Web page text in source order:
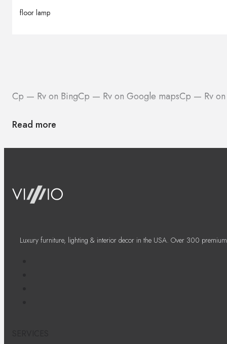
floor lamp
Cp — Rv on BingCp — Rv on Google mapsCp — Rv on
Read more
Luxury furniture, lighting & interior decor in the USA. Over 300